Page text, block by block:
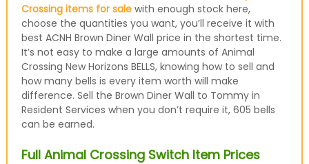
Crossing items for salewith enough stock here,
choose the quantities you want, you’ll receive it with
best ACNH Brown Diner Wall price in the shortest time.
It’s not easy to make a large amounts of Animal
Crossing New Horizons BELLS, knowing how to sell and
how many bells is every item worth will make
difference. Sell the Brown Diner Wall to Tommy in
Resident Services when you don’t require it, 605 bells
can be earned.
Full Animal Crossing Switch Item Prices